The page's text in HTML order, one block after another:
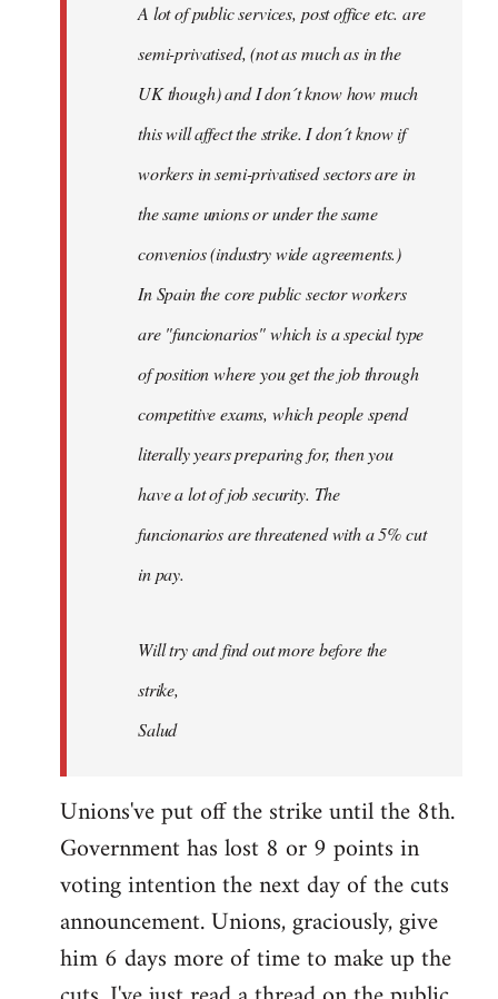
A lot of public services, post office etc. are
semi-privatised, (not as much as in the
UK though) and I don´t know how much
this will affect the strike. I don´t know if
workers in semi-privatised sectors are in
the same unions or under the same
convenios (industry wide agreements.)
In Spain the core public sector workers
are "funcionarios" which is a special type
of position where you get the job through
competitive exams, which people spend
literally years preparing for, then you
have a lot of job security. The
funcionarios are threatened with a 5% cut
in pay.
Will try and find out more before the
strike,
Salud
Unions've put off the strike until the 8th.
Government has lost 8 or 9 points in
voting intention the next day of the cuts
announcement. Unions, graciously, give
him 6 days more of time to make up the